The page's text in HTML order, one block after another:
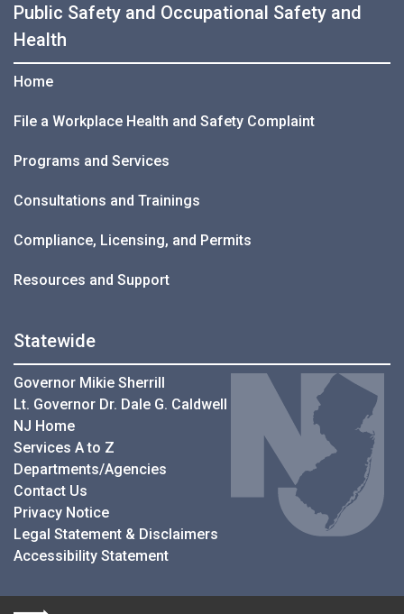
Public Safety and Occupational Safety and
Health
Home
File a Workplace Health and Safety Complaint
Programs and Services
Consultations and Trainings
Compliance, Licensing, and Permits
Resources and Support
Statewide
Governor Mikie Sherrill
Lt. Governor Dr. Dale G. Caldwell
NJ Home
Services A to Z
Departments/Agencies
Contact Us
Privacy Notice
Legal Statement & Disclaimers
Accessibility Statement